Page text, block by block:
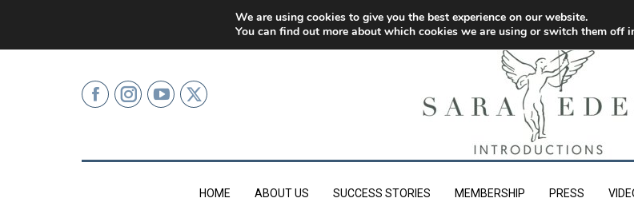
0207 499 9626 (LONDON)
HOME ABOUT US SUCCESS STORIES MEMBERSHIP PRESS
We are using cookies to give you the best experience on our website.
You can find out more about which cookies we are using or switch them off